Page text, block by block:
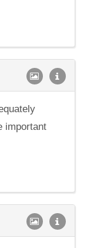
important